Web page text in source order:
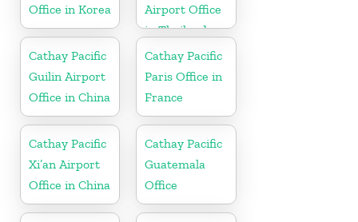
Office in Korea
Airport Office
in Thailand
Cathay Pacific
Guilin Airport
Office in China
Cathay Pacific
Paris Office in
France
Cathay Pacific
Xi’an Airport
Office in China
Cathay Pacific
Guatemala
Office